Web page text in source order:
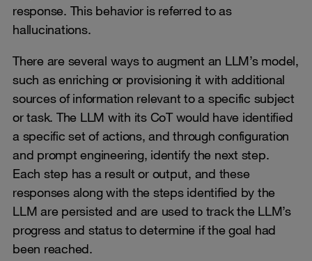
response. This behavior is referred to as
hallucinations.
There are several ways to augment an LLM’s model,
such as enriching or provisioning it with additional
sources of information relevant to a specific subject
or task. The LLM with its CoT would have identified
a specific set of actions, and through configuration
and prompt engineering, identify the next step.
Each step has a result or output, and these
responses along with the steps identified by the
LLM are persisted and are used to track the LLM’s
progress and status to determine if the goal had
been reached.